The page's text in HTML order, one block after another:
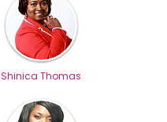
Shinica Thomas